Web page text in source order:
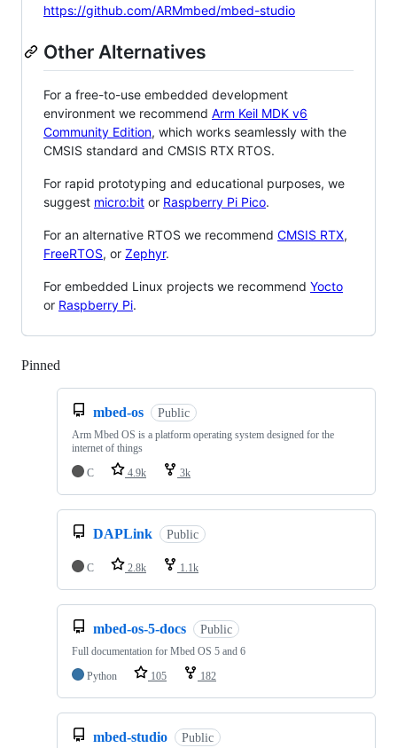
https://github.com/ARMmbed/mbed-studio
Other Alternatives
For a free-to-use embedded development
environment we recommend Arm Keil MDK v6
Community Edition, which works seamlessly with the
CMSIS standard and CMSIS RTX RTOS.
For rapid prototyping and educational purposes, we
suggest micro:bit or Raspberry Pi Pico.
For an alternative RTOS we recommend CMSIS RTX,
FreeRTOS, or Zephyr.
For embedded Linux projects we recommend Yocto
or Raspberry Pi.
Pinned
mbed-os Public
Arm Mbed OS is a platform operating system designed for the
internet of things
C
4.9k 3k
DAPLink Public
C 2.8k 1.1k
mbed-os-5-docs Public
Full documentation for Mbed OS 5 and 6
Python
105 182
mbed-studio Public